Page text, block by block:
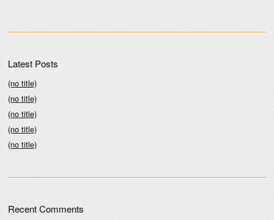
Latest Posts
(no title)
(no title)
(no title)
(no title)
(no title)
Recent Comments